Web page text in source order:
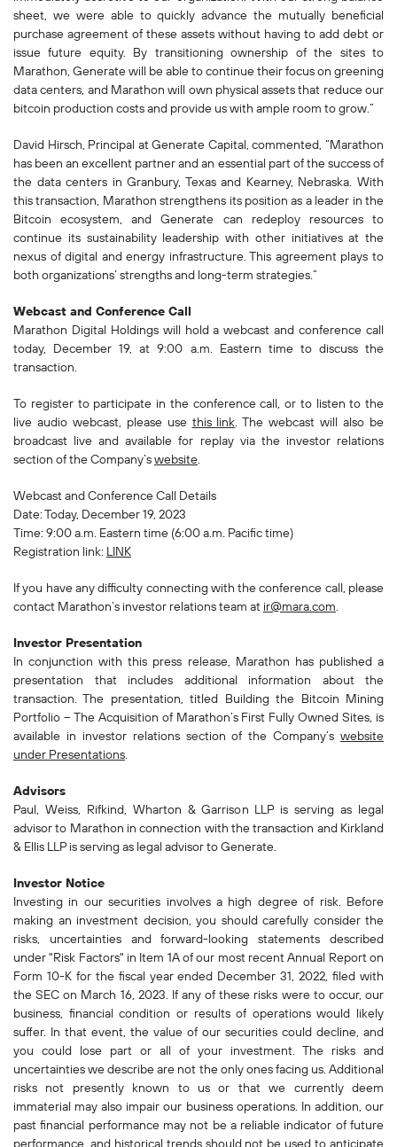
sheet, we were able to quickly advance the mutually beneficial
purchase agreement of these assets without having to add debt or
issue future equity. By transitioning ownership of the sites to
Marathon, Generate will be able to continue their focus on greening
data centers, and Marathon will own physical assets that reduce our
bitcoin production costs and provide us with ample room to grow.”
David Hirsch, Principal at Generate Capital, commented, “Marathon
has been an excellent partner and an essential part of the success of
the data centers in Granbury, Texas and Kearney, Nebraska. With
this transaction, Marathon strengthens its position as a leader in the
Bitcoin ecosystem, and Generate can redeploy resources to
continue its sustainability leadership with other initiatives at the
nexus of digital and energy infrastructure. This agreement plays to
both organizations’ strengths and long-term strategies.”
Webcast and Conference Call
Marathon Digital Holdings will hold a webcast and conference call
today, December 19, at 9:00 a.m. Eastern time to discuss the
transaction.
To register to participate in the conference call, or to listen to the
live audio webcast, please use this link. The webcast will also be
broadcast live and available for replay via the investor relations
section of the Company’swebsite.
Webcast and Conference Call Details
Date: Today, December 19, 2023
Time: 9:00 a.m. Eastern time (6:00 a.m. Pacific time)
Registration link: LINK
If you have any difficulty connecting with the conference call, please
contact Marathon’s investor relations team at ir@mara.com.
Investor Presentation
In conjunction with this press release, Marathon has published a
presentation that includes additional information about the
transaction. The presentation, titled Building the Bitcoin Mining
Portfolio – The Acquisition of Marathon’s First Fully Owned Sites, is
available in investor relations section of the Company’s website
under Presentations.
Advisors
Paul, Weiss, Rifkind, Wharton & Garrison LLP is serving as legal
advisor to Marathon in connection with the transaction and Kirkland
& Ellis LLP is serving as legal advisor to Generate.
Investor Notice
Investing in our securities involves a high degree of risk. Before
making an investment decision, you should carefully consider the
risks, uncertainties and forward-looking statements described
under "Risk Factors" in Item 1A of our most recent Annual Report on
Form 10-K for the fiscal year ended December 31, 2022, filed with
the SEC on March 16, 2023. If any of these risks were to occur, our
business, financial condition or results of operations would likely
suffer. In that event, the value of our securities could decline, and
you could lose part or all of your investment. The risks and
uncertainties we describe are not the only ones facing us. Additional
risks not presently known to us or that we currently deem
immaterial may also impair our business operations. In addition, our
past financial performance may not be a reliable indicator of future
performance, and historical trends should not be used to anticipate